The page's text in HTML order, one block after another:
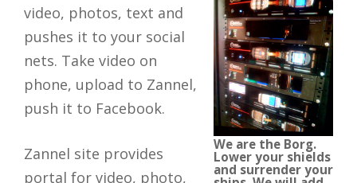
We are the Borg.
Lower your shields
and surrender your
video, photos, text and
pushes it to your social
nets. Take video on
phone, upload to Zannel,
push it to Facebook.
Zannel site provides
portal for video, photo,